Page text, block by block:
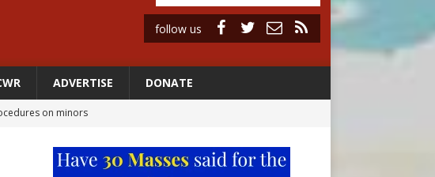
follow us
ADVERTISE DONATE
Jesus statue